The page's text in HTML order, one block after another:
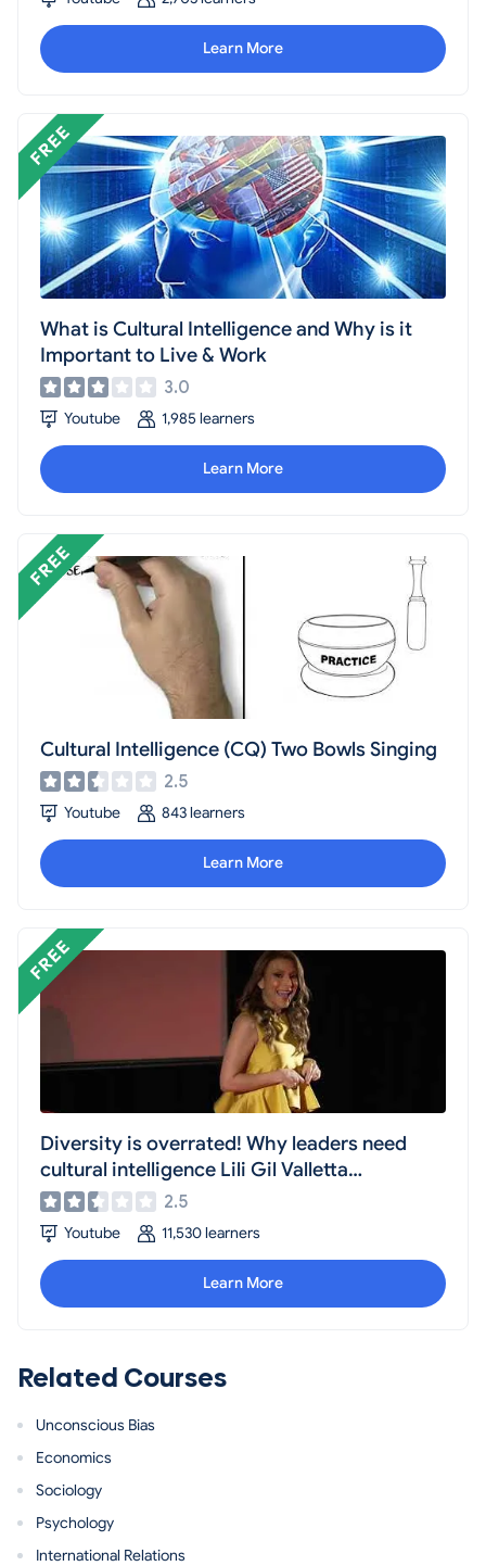
environments.
Learn More
What is Cultural Intelligence and Why is it
Important to Live & Work
3.0
Youtube 1,985 learners
Learn More
Cultural Intelligence (CQ) Two Bowls Singing
2.5
Youtube 843 learners
Learn More
Diversity is overrated! Why leaders need
cultural intelligence Lili Gil Valletta
TEDxWaterStreet
2.5
Youtube 11,530 learners
Learn More
Related Courses
Unconscious Bias
Economics
Sociology
Psychology
International Relations